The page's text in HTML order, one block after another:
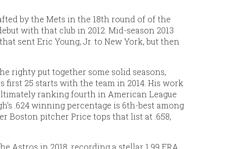
by the Mets in the 18th round of of the
with that club in 2012. Mid-season 2013
sent Eric Young, Jr. to New York, but then
righty put together some solid seasons,
first 25 starts with the team in 2014. His work
ranking fourth in American League
.624 winning percentage is 6th-best among
Boston pitcher Price tops that list at .658,
Astros in 2018, recording a stellar 1.99 ERA